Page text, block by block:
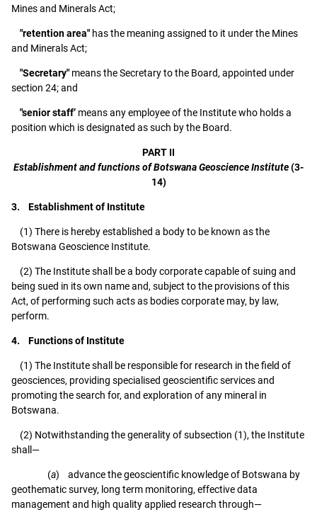
Mines and Minerals Act;
"retention area" has the meaning assigned to it under the Mines
and Minerals Act;
"Secretary" means the Secretary to the Board, appointed under
section 24; and
"senior staff’ means any employee of the Institute who holds a
position which is designated as such by the Board.
PART II
Establishment and functions of Botswana Geoscience Institute(3-
14)
3. Establishment of Institute
(1) There is hereby established a body to be known as the
Botswana Geoscience Institute.
(2) The Institute shall be a body corporate capable of suing and
being sued in its own name and, subject to the provisions of this
Act, of performing such acts as bodies corporate may, by law,
perform.
4. Functions of Institute
(1) The Institute shall be responsible for research in the field of
geosciences, providing specialised geoscientific services and
promoting the search for, and exploration of any mineral in
Botswana.
(2) Notwithstanding the generality of subsection (1), the Institute
shall—
(a) advance the geoscientific knowledge of Botswana by
geothematic survey, long term monitoring, effective data
management and high quality applied research through—